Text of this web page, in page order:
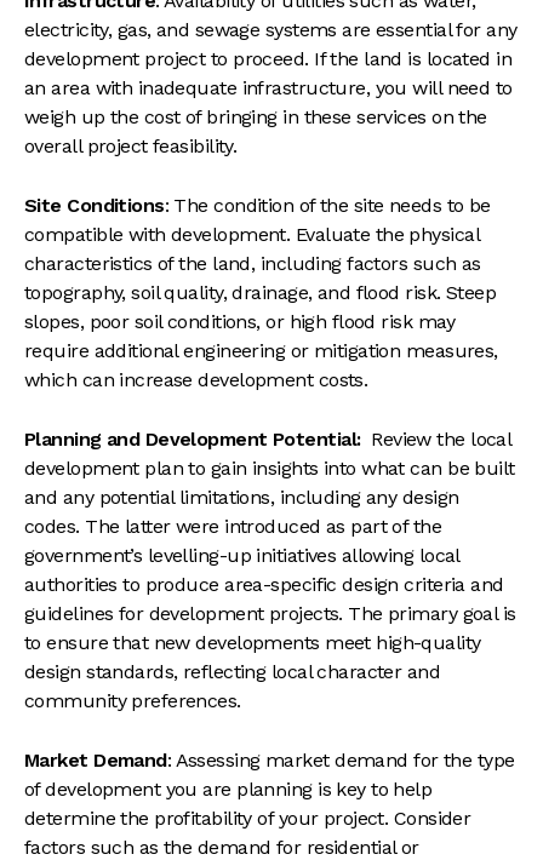
electricity, gas, and sewage systems are essential for any
development project to proceed. If the land is located in
an area with inadequate infrastructure, you will need to
weigh up the cost of bringing in these services on the
overall project feasibility.
Site Conditions: The condition of the site needs to be
compatible with development. Evaluate the physical
characteristics of the land, including factors such as
topography, soil quality, drainage, and flood risk. Steep
slopes, poor soil conditions, or high flood risk may
require additional engineering or mitigation measures,
which can increase development costs.
Planning and Development Potential: Review the local
development plan to gain insights into what can be built
and any potential limitations, including any design
codes. The latter were introduced as part of the
government’s levelling-up initiatives allowing local
authorities to produce area-specific design criteria and
guidelines for development projects. The primary goal is
to ensure that new developments meet high-quality
design standards, reflecting local character and
community preferences.
Market Demand: Assessing market demand for the type
of development you are planning is key to help
determine the profitability of your project. Consider
factors such as the demand for residential or